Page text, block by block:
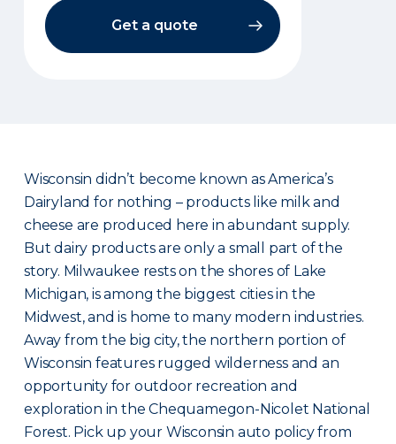
Get a quote
Wisconsin didn’t become known as America’s
Dairyland for nothing – products like milk and
cheese are produced here in abundant supply.
But dairy products are only a small part of the
story. Milwaukee rests on the shores of Lake
Michigan, is among the biggest cities in the
Midwest, and is home to many modern industries.
Away from the big city, the northern portion of
Wisconsin features rugged wilderness and an
opportunity for outdoor recreation and
exploration in the Chequamegon-Nicolet National
Forest. Pick up your Wisconsin auto policy from